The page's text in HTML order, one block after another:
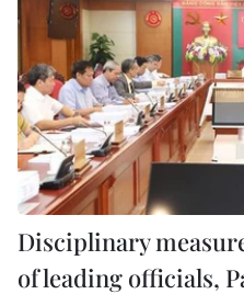
Disciplinary
of leading officials,